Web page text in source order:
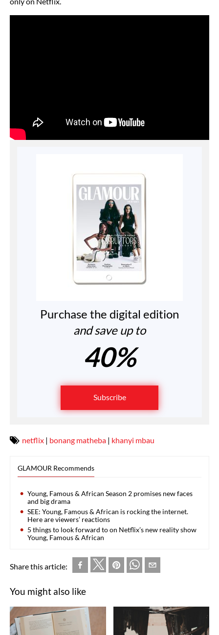
Purchase the digital edition
and save up to
40%
Subscribe
netflix | bonang matheba | khanyi mbau
GLAMOUR Recommends
Young, Famous & African Season 2 promises new faces
and big drama
SEE: Young, Famous & African is rocking the internet.
Here are viewers’ reactions
5 things to look forward to on Netflix’s new reality show
Young, Famous & African
Share this article:
You might also like